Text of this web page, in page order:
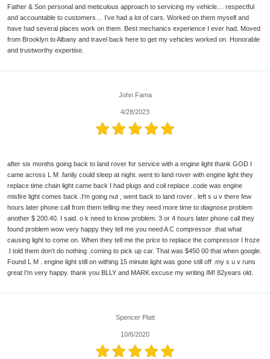
Father & Son personal and meticulous approach to servicing my vehicle… respectful
and accountable to customers… I’ve had a lot of cars. Worked on them myself and
have had several places work on them. Best mechanics experience I ever had. Moved
from Brooklyn to Albany and travel back here to get my vehicles worked on. Honorable
and trustworthy expertise.
John Fama
4/28/2023
after six months going back to land rover for service with a engine light thank GOD I
came across L M .fanily could sleep at night. went to land rover with engine light they
replace time chain light came back I had plugs and coil replace .code was engine
misfire light comes back .I'm going nut , went back to land rover . left s u v there few
hours later phone call from them telling me they need more time to diagnose problem
another $ 200.40. I said. o k need to know problem. 3 or 4 hours later phone call they
found problem wow very happy they tell me you need A C compressor .that what
causing light to come on. When they tell me the price to replace the compressor I froze
.I told them don't do nothing .coming to pick up car. That was $450 00 that when google.
Found L M . engine light still on withing 15 minute light was gone still off .my s u v runs
great I'm very happy. thank you BLLY and MARK excuse my writing IM! 82years old.
Spencer Platt
10/6/2020